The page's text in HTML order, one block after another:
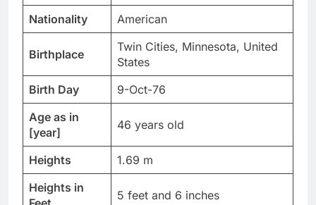
Nationality
American
Birthplace
Twin Cities, Minnesota, United
States
Birth Day
9-Oct-76
Age as in
[year]
46 years old
Heights
1.69 m
Heights in
5 feet and 6 inches